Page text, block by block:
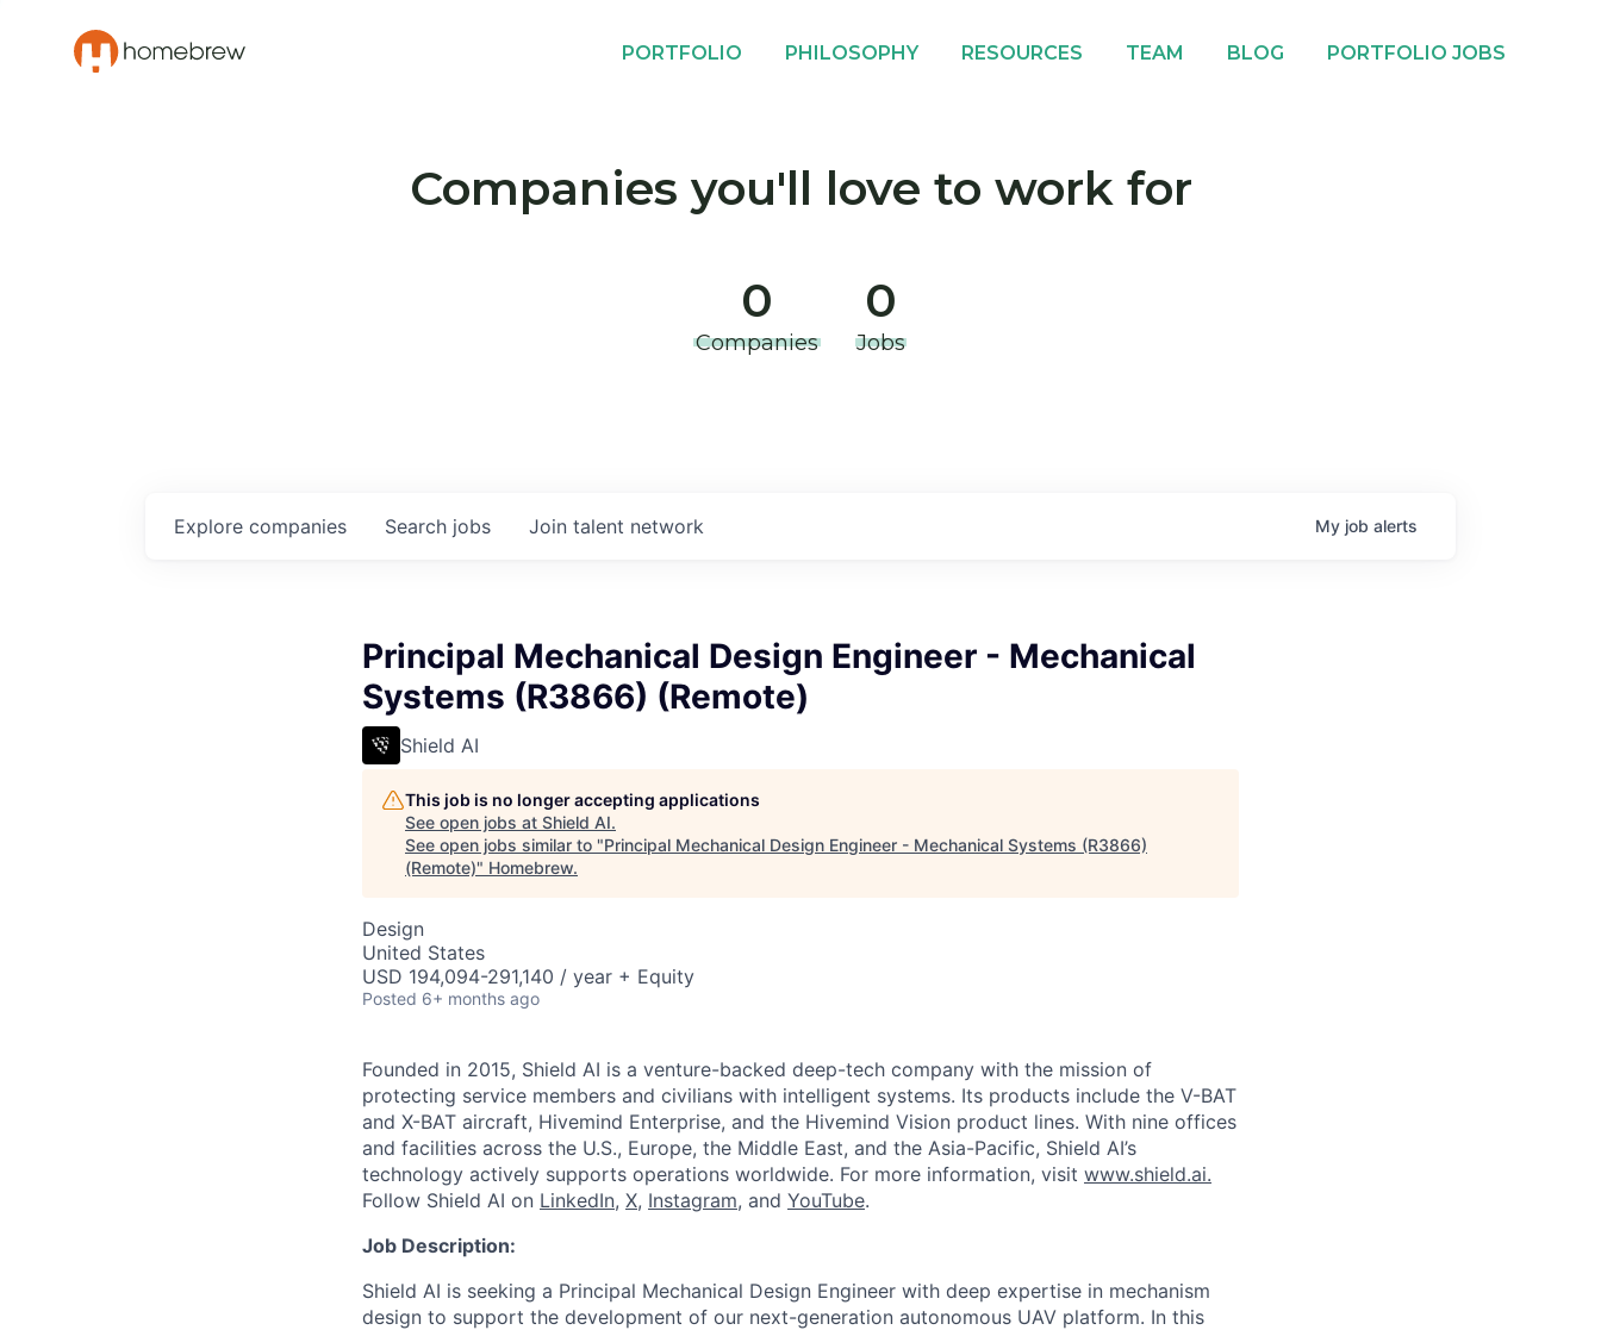
PORTFOLIO PHILOSOPHY RESOURCES TEAM BLOG PORTFOLIO JOBS
Companies you'll love to work for
0
Companies
0
Jobs
Search jobs
Explore companies Join talent network My job alerts
Principal Mechanical Design Engineer - Mechanical
Systems (R3866) (Remote)
Shield AI
This job is no longer accepting applications
See open jobs at Shield AI.
See open jobs similar to "Principal Mechanical Design Engineer - Mechanical Systems (R3866)
(Remote)" Homebrew.
Design
United States
USD 194,094-291,140 / year + Equity
Posted 6+ months ago
Founded in 2015, Shield AI is a venture-backed deep-tech company with the mission of
protecting service members and civilians with intelligent systems. Its products include the V-BAT
and X-BAT aircraft, Hivemind Enterprise, and the Hivemind Vision product lines. With nine offices
and facilities across the U.S., Europe, the Middle East, and the Asia-Pacific, Shield AI’s
technology actively supports operations worldwide. For more information, visit www.shield.ai.
Follow Shield AI on LinkedIn, X, Instagram, and YouTube.
Job Description:
Shield AI is seeking a Principal Mechanical Design Engineer with deep expertise in mechanism
design to support the development of our next-generation autonomous UAV platform. In this